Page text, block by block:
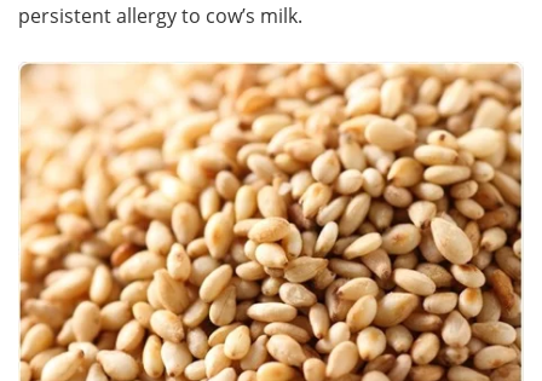
Search
persistent allergy to cow’s milk.